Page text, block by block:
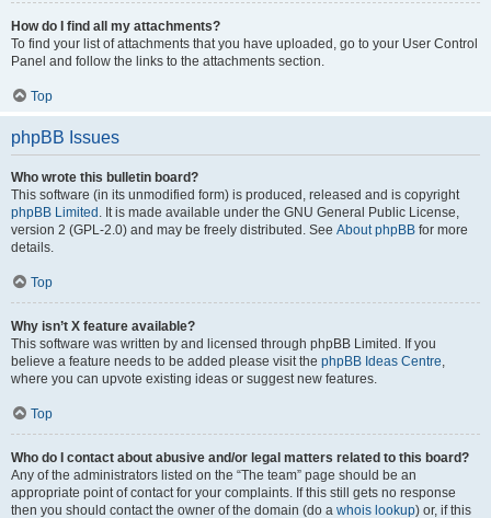
How do I find all my attachments?
To find your list of attachments that you have uploaded, go to your User Control
Panel and follow the links to the attachments section.
Top
phpBB Issues
Who wrote this bulletin board?
This software (in its unmodified form) is produced, released and is copyright
phpBB Limited . It is made available under the GNU General Public License,
version 2 (GPL-2.0) and may be freely distributed. See About phpBB for more
details.
Top
Why isn’t X feature available?
This software was written by and licensed through phpBB Limited. If you
believe a feature needs to be added please visit the phpBB Ideas Centre,
where you can upvote existing ideas or suggest new features.
Top
Who do I contact about abusive and/or legal matters related to this board?
Any of the administrators listed on the “The team” page should be an
appropriate point of contact for your complaints. If this still gets no response
then you should contact the owner of the domain (do a whois lookup) or, if this